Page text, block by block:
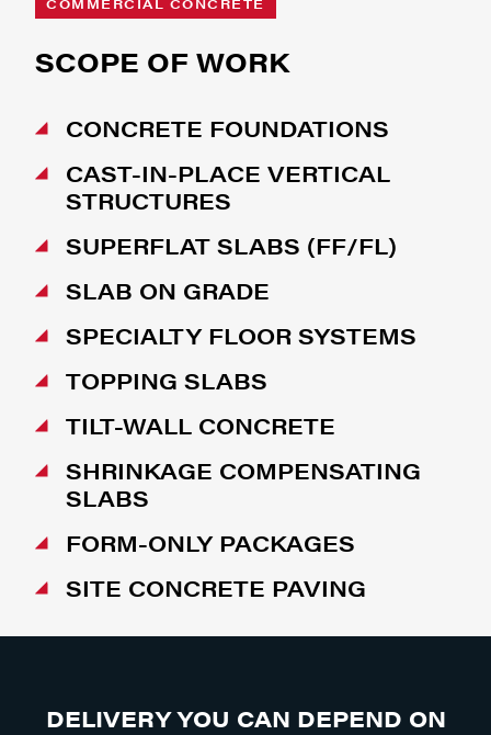
SCOPE OF WORK
CONCRETE FOUNDATIONS
CAST-IN-PLACE VERTICAL
STRUCTURES
SUPERFLAT SLABS (FF/FL)
SLAB ON GRADE
SPECIALTY FLOOR SYSTEMS
TOPPING SLABS
TILT-WALL CONCRETE
SHRINKAGE COMPENSATING
SLABS
FORM-ONLY PACKAGES
SITE CONCRETE PAVING
DELIVERY YOU CAN DEPEND ON